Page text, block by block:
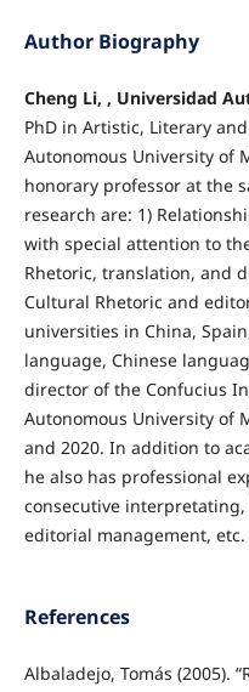
Author Biography
Cheng Li, , Universidad
PhD in Artistic, Literary
Autonomous University of
honorary professor at the
research are: 1)
with special attention to
Rhetoric, translation, and
Cultural Rhetoric and
universities in China,
language, Chinese
director of the Confucius
Autonomous University of
and 2020. In addition to
he also has professional
consecutive
editorial management, etc.
References
Albaladejo, Tomás (2005).